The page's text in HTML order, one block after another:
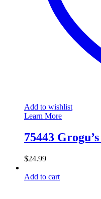
Add to wishlist
Learn More
75443
$24.99
Add to cart